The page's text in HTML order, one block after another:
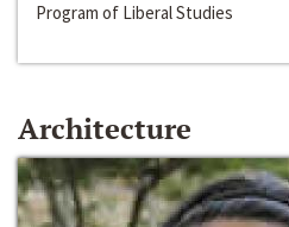
Program of Liberal Studies
Architecture